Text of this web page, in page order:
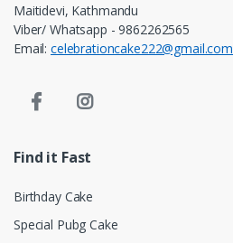
Maitidevi, Kathmandu
Viber/ Whatsapp - 9862262565
Email: celebrationcake222@gmail.com
Find it Fast
Birthday Cake
Special Pubg Cake